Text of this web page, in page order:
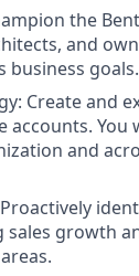
the
and
business goals.
Create and
and
growth